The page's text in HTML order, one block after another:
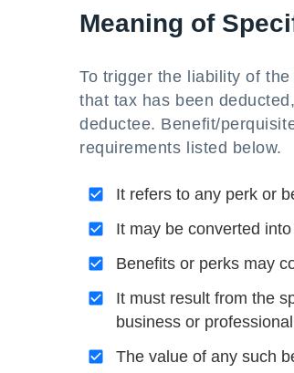
Meaning of
To trigger the liability of
that tax has been
deductee. Benefit/
requirements listed below.
It refers to any perk or
It may be converted
Benefits or perks may
It must result from the
business or
The value of any such